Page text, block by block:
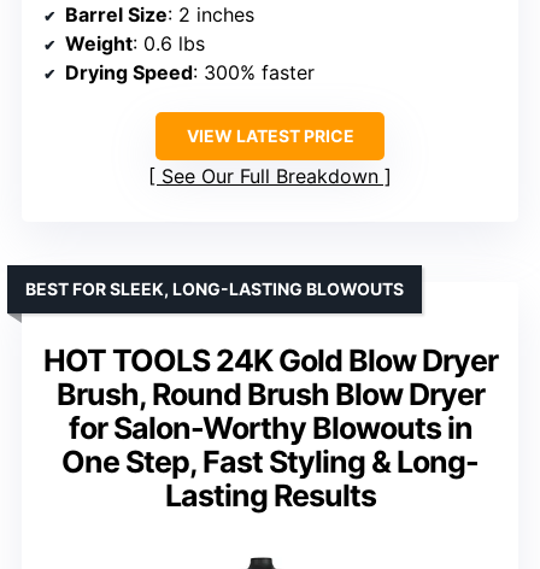
Barrel Size: 2 inches
Weight: 0.6 lbs
Drying Speed: 300% faster
VIEW LATEST PRICE
See Our Full Breakdown
HOT TOOLS 24K Gold Blow Dryer
Brush, Round Brush Blow Dryer
for Salon-Worthy Blowouts in
One Step, Fast Styling & Long-
Lasting Results
BEST FOR SLEEK, LONG-LASTING BLOWOUTS